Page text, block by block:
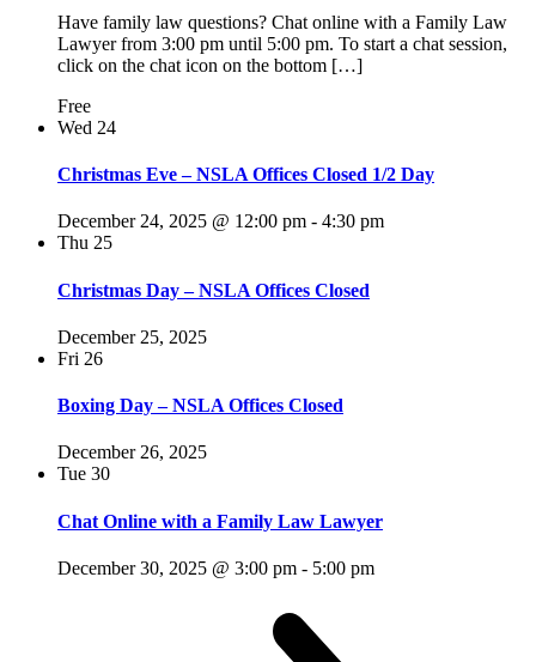
Have family law questions? Chat online with a Family Law
Lawyer from 3:00 pm until 5:00 pm. To start a chat session,
click on the chat icon on the bottom […]
Free
Wed 24
Christmas Eve – NSLA Offices Closed 1/2 Day
December 24, 2025 @ 12:00 pm - 4:30 pm
Thu 25
Christmas Day – NSLA Offices Closed
December 25, 2025
Fri 26
Boxing Day – NSLA Offices Closed
December 26, 2025
Tue 30
Chat Online with a Family Law Lawyer
December 30, 2025 @ 3:00 pm - 5:00 pm